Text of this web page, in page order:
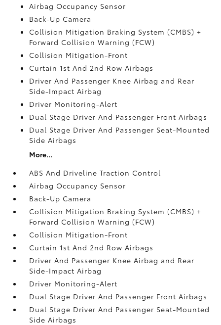
Airbag Occupancy Sensor
Back-Up Camera
Collision Mitigation Braking System (CMBS) +
Forward Collision Warning (FCW)
Collision Mitigation-Front
Curtain 1st And 2nd Row Airbags
Driver And Passenger Knee Airbag and Rear
Side-Impact Airbag
Driver Monitoring-Alert
Dual Stage Driver And Passenger Front Airbags
Dual Stage Driver And Passenger Seat-Mounted
Side Airbags
More...
ABS And Driveline Traction Control
Airbag Occupancy Sensor
Back-Up Camera
Collision Mitigation Braking System (CMBS) +
Forward Collision Warning (FCW)
Collision Mitigation-Front
Curtain 1st And 2nd Row Airbags
Driver And Passenger Knee Airbag and Rear
Side-Impact Airbag
Driver Monitoring-Alert
Dual Stage Driver And Passenger Front Airbags
Dual Stage Driver And Passenger Seat-Mounted
Side Airbags